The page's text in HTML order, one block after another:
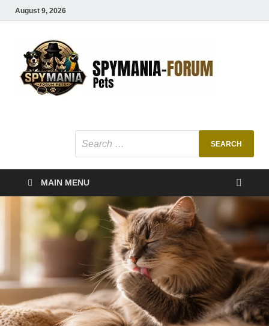
August 9, 2026
MAIN MENU